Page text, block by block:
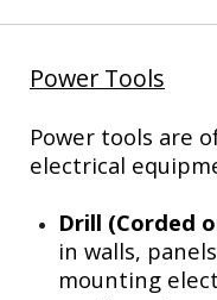
Power Tools
Power tools are
electrical
Drill (Corded
in walls,
mounting